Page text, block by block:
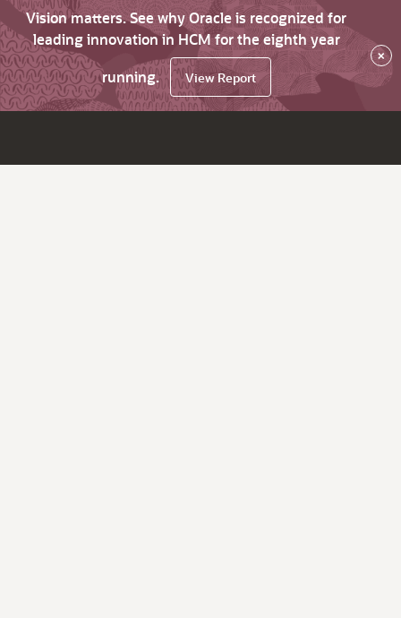
Vision matters. See why Oracle is recognized for
leading innovation in HCM for the eighth year
running.
View Report
×